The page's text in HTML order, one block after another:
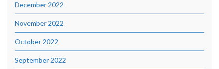
December 2022
November 2022
October 2022
September 2022